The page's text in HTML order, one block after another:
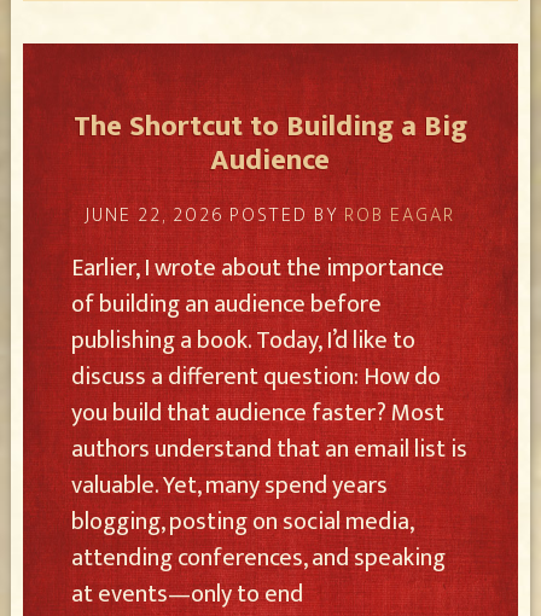
The Shortcut to Building a Big
Audience
JUNE 22, 2026 POSTED BYROB EAGAR
Earlier, I wrote about the importance
of building an audience before
publishing a book. Today, I’d like to
discuss a different question: How do
you build that audience faster? Most
authors understand that an email list is
valuable. Yet, many spend years
blogging, posting on social media,
attending conferences, and speaking
at events—only to end